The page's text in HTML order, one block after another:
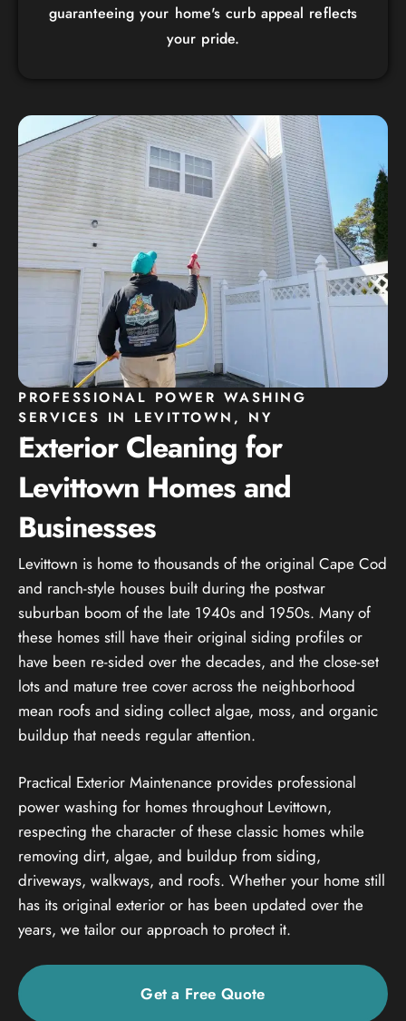
guaranteeing your home's curb appeal reflects
your pride.
PROFESSIONAL POWER WASHING
SERVICES IN LEVITTOWN, NY
Exterior Cleaning for
Levittown Homes and
Businesses
Levittown is home to thousands of the original Cape Cod
and ranch-style houses built during the postwar
suburban boom of the late 1940s and 1950s. Many of
these homes still have their original siding profiles or
have been re-sided over the decades, and the close-set
lots and mature tree cover across the neighborhood
mean roofs and siding collect algae, moss, and organic
buildup that needs regular attention.
Practical Exterior Maintenance provides professional
power washing for homes throughout Levittown,
respecting the character of these classic homes while
removing dirt, algae, and buildup from siding,
driveways, walkways, and roofs. Whether your home still
has its original exterior or has been updated over the
years, we tailor our approach to protect it.
Get a Free Quote